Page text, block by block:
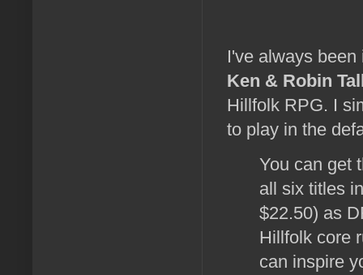
I've always
Ken & Robin
Hillfolk RPG. I
to play in the
You can get
all six titles
$22.50) as
Hillfolk core
can inspire